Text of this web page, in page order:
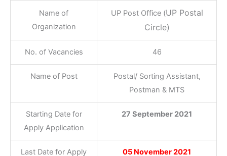
Name of
Organization
UP Post Office (UP Postal
Circle)
No. of Vacancies 46
Name of Post
Postal/ Sorting Assistant,
Postman & MTS
Starting Date for
Apply Application
27 September 2021
Last Date for Apply 05 November 2021